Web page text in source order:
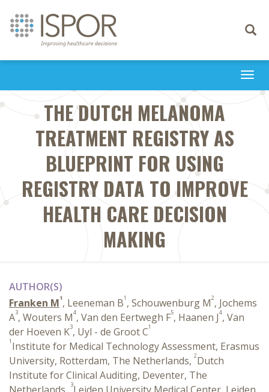
Toggle
THE DUTCH MELANOMA
TREATMENT REGISTRY AS
BLUEPRINT FOR USING
REGISTRY DATA TO IMPROVE
HEALTH CARE DECISION
MAKING
AUTHOR(S)
Franken M1, Leeneman B1 , Schouwenburg M2, Jochems
A3, Wouters M4, Van den Eertwegh F5, Haanen J4, Van
der Hoeven K3, Uyl - de Groot C1
1 Institute for Medical Technology Assessment, Erasmus
University, Rotterdam, The Netherlands, 2Dutch
Institute for Clinical Auditing, Deventer, The
3